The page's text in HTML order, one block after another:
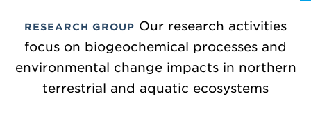
RESEARCH GROUP Our research activities
focus on biogeochemical processes and
environmental change impacts in northern
terrestrial and aquatic ecosystems